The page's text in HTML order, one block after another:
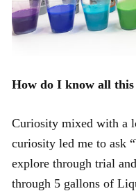
How do I know all
Curiosity mixed with a
curiosity led me to ask
explore through trial
through 5 gallons of